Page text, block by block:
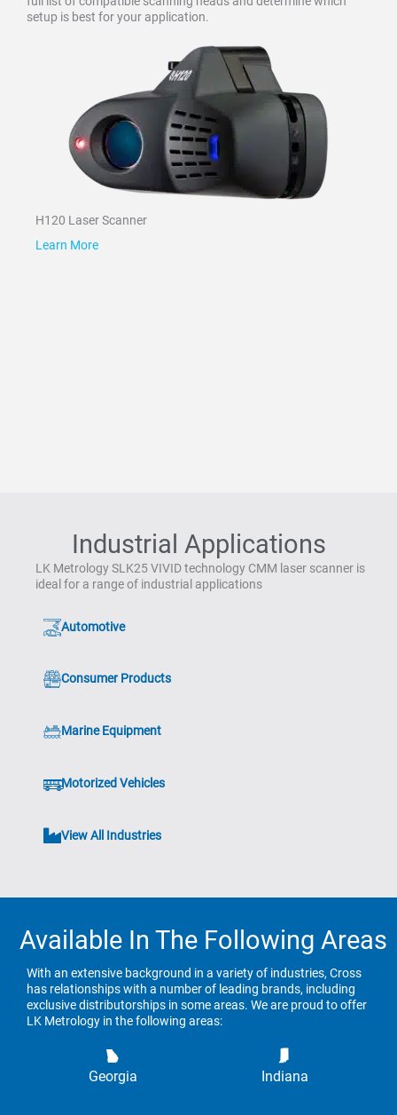
setup is best for your application.
H120 Laser Scanner
Learn More
Industrial Applications
LK Metrology SLK25 VIVID technology CMM laser scanner is
ideal for a range of industrial applications
Automotive
Consumer Products
Marine Equipment
Motorized Vehicles
View All Industries
Available In The Following Areas
With an extensive background in a variety of industries, Cross
has relationships with a number of leading brands, including
exclusive distributorships in some areas. We are proud to offer
LK Metrology in the following areas:
Georgia Indiana